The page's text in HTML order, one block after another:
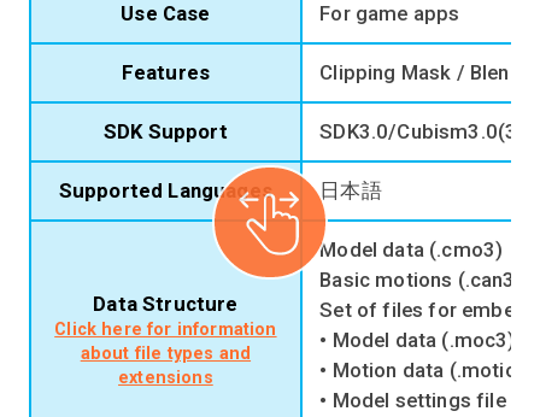
Use Case For game apps
Features Clipping Mask / Blend
SDK Support SDK3.0/
Supported Languages 日本語
Data Structure
Click here for information
about file types and
extensions
Model data (.cmo3)
Basic motions (.can3)
Set of files for
• Model data (.moc3)
• Motion data
• Model settings file